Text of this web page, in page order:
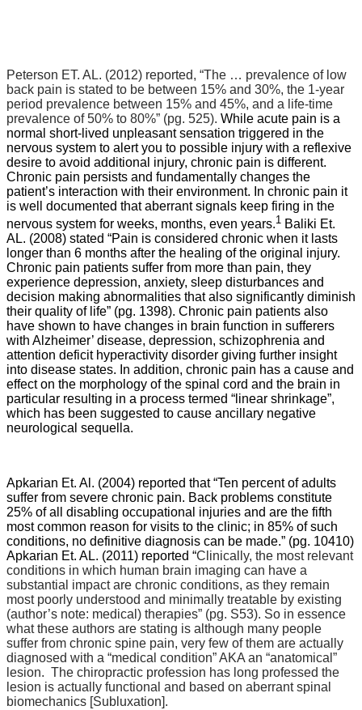
Peterson ET. AL. (2012) reported, “The … prevalence of low
back pain is stated to be between 15% and 30%, the 1-year
period prevalence between 15% and 45%, and a life-time
prevalence of 50% to 80%” (pg. 525). While acute pain is a
normal short-lived unpleasant sensation triggered in the
nervous system to alert you to possible injury with a reflexive
desire to avoid additional injury, chronic pain is different.
Chronic pain persists and fundamentally changes the
patient’s interaction with their environment. In chronic pain it
is well documented that aberrant signals keep firing in the
nervous system for weeks, months, even years.1 Baliki Et.
AL. (2008) stated “Pain is considered chronic when it lasts
longer than 6 months after the healing of the original injury.
Chronic pain patients suffer from more than pain, they
experience depression, anxiety, sleep disturbances and
decision making abnormalities that also significantly diminish
their quality of life” (pg. 1398). Chronic pain patients also
have shown to have changes in brain function in sufferers
with Alzheimer’ disease, depression, schizophrenia and
attention deficit hyperactivity disorder giving further insight
into disease states. In addition, chronic pain has a cause and
effect on the morphology of the spinal cord and the brain in
particular resulting in a process termed “linear shrinkage”,
which has been suggested to cause ancillary negative
neurological sequella.
Apkarian Et. Al. (2004) reported that “Ten percent of adults
suffer from severe chronic pain. Back problems constitute
25% of all disabling occupational injuries and are the fifth
most common reason for visits to the clinic; in 85% of such
conditions, no definitive diagnosis can be made.” (pg. 10410)
Apkarian Et. AL. (2011) reported “Clinically, the most relevant
conditions in which human brain imaging can have a
substantial impact are chronic conditions, as they remain
most poorly understood and minimally treatable by existing
(author’s note: medical) therapies” (pg. S53). So in essence
what these authors are stating is although many people
suffer from chronic spine pain, very few of them are actually
diagnosed with a “medical condition” AKA an “anatomical”
lesion. The chiropractic profession has long professed the
lesion is actually functional and based on aberrant spinal
biomechanics [Subluxation].